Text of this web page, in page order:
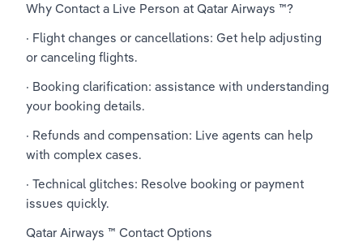
Why Contact a Live Person at Qatar Airways ™?
· Flight changes or cancellations: Get help adjusting
or canceling flights.
· Booking clarification: assistance with understanding
your booking details.
· Refunds and compensation: Live agents can help
with complex cases.
· Technical glitches: Resolve booking or payment
issues quickly.
Qatar Airways ™ Contact Options